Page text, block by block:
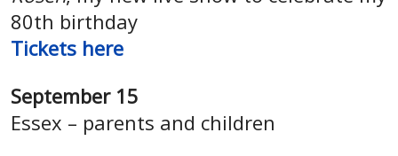
80th birthday
Tickets here
September 15
Essex – parents and children